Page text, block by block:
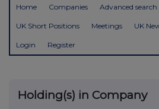
Home Companies Advanced search
UK Short Positions Meetings UK
Login Register
Holding(s) in Company